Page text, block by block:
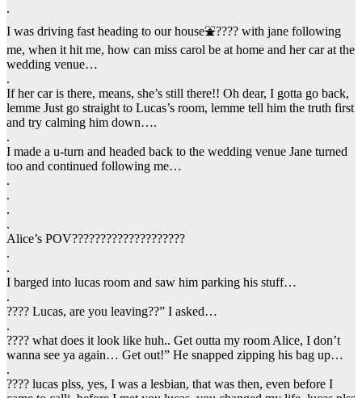
.
I was driving fast heading to our house⛲???? with jane following
me, when it hit me, how can miss carol be at home and her car at the
wedding venue…
.
If her car is there, means, she’s still there!! Oh dear, I gotta go back,
lemme Just go straight to Lucas’s room, lemme tell him the truth first
and try calming him down….
.
I made a u-turn and headed back to the wedding venue Jane turned
too and continued following me…
.
.
.
.
Alice’s POV????????????????????
.
.
I barged into lucas room and saw him parking his stuff…
.
???? Lucas, are you leaving??” I asked…
.
???? what does it look like huh.. Get outta my room Alice, I don’t
wanna see ya again… Get out!” He snapped zipping his bag up…
.
???? lucas plss, yes, I was a lesbian, that was then, even before I